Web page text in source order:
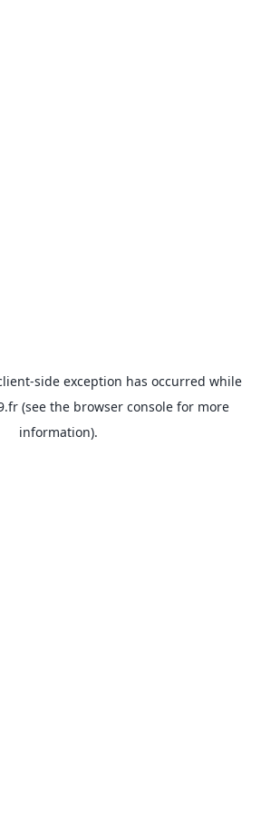
-side exception has occurred while
(see the browser console for more
information).